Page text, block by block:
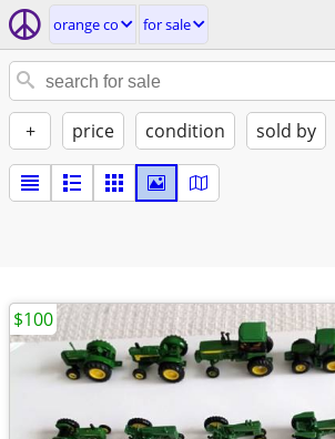
orange co for sale
+ price condition sold by
$100